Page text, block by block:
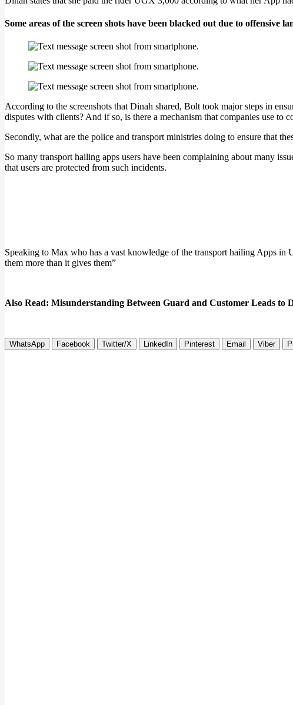
Some areas of the screen shots have been blacked out due to offensive
According to the screenshots that Dinah shared, Bolt took major steps in
disputes with clients? And if so, is there a mechanism that companies use to
Secondly, what are the police and transport ministries doing to ensure that
So many transport hailing apps users have been complaining about many
that users are protected from such incidents.
Speaking to Max who has a vast knowledge of the transport hailing Apps in
them more than it gives them”
Also Read: Misunderstanding Between Guard and Customer Leads to
WhatsApp Facebook Twitter/X LinkedIn Pinterest Email Viber